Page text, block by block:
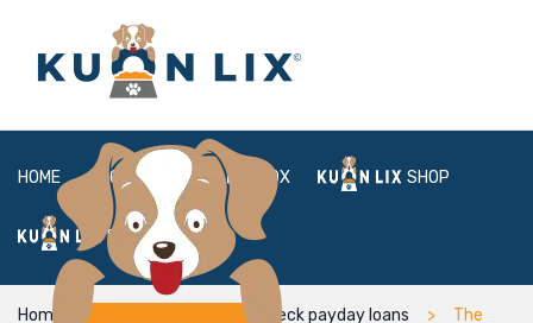
HOME ABOUT BOX SHOP
FAQ LOGIN
Home same day no credit check payday loans
The